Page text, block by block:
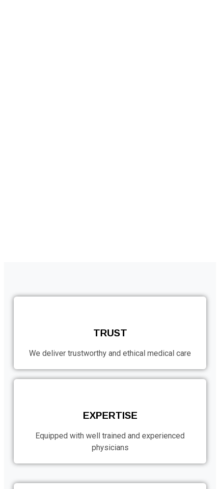
TRUST
We deliver trustworthy and ethical medical care
EXPERTISE
Equipped with well trained and experienced
physicians